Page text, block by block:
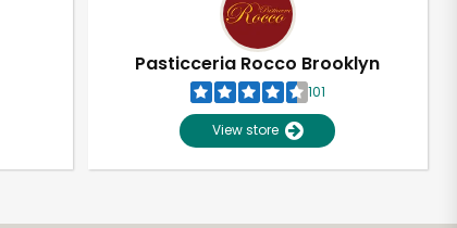
Pasticceria Rocco Brooklyn
101
View store